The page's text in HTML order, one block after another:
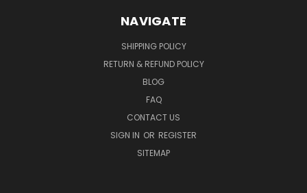
NAVIGATE
SHIPPING POLICY
RETURN & REFUND POLICY
BLOG
FAQ
CONTACT US
SIGN IN OR REGISTER
SITEMAP